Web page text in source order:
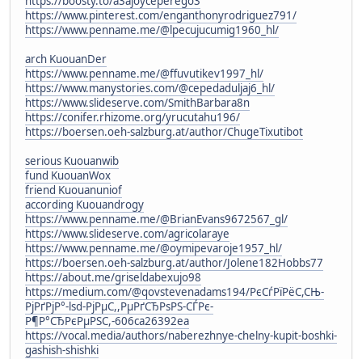
https://www.pinterest.com/enganthonyrodriguez791/
https://www.penname.me/@lpecujucumig1960_hl/
arch KuouanDer
https://www.penname.me/@ffuvutikev1997_hl/
https://www.manystories.com/@cepedaduljaj6_hl/
https://www.slideserve.com/SmithBarbara8n
https://conifer.rhizome.org/yrucutahu196/
https://boersen.oeh-salzburg.at/author/ChugeTixutibot
serious Kuouanwib
fund KuouanWox
friend Kuouanuniof
according Kuouandrogy
https://www.penname.me/@BrianEvans9672567_gl/
https://www.slideserve.com/agricolaraye
https://www.penname.me/@oymipevaroje1957_hl/
https://boersen.oeh-salzburg.at/author/Jolene182Hobbs77
https://about.me/griseldabexujo98
https://medium.com/@qovstevenadams194/РєСѓРїРёС,СЊ-
РјРґРјР°-lsd-РјРµС,,РµРґСЂРѕРЅ-СЃРє-
Р¶Р°СЂРєРµРЅС,-606ca26392ea
https://vocal.media/authors/naberezhnye-chelny-kupit-boshki-
gashish-shishki